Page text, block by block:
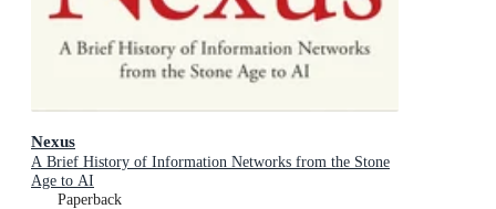
Nexus
A Brief History of Information Networks from the Stone
Age to AI
Paperback